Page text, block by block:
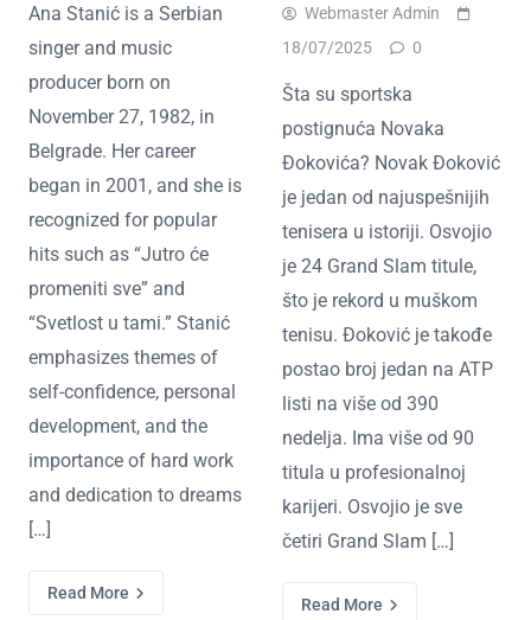
Ana Stanić is a Serbian
singer and music
producer born on
November 27, 1982, in
Belgrade. Her career
began in 2001, and she is
recognized for popular
hits such as “Jutro će
promeniti sve” and
“Svetlost u tami.” Stanić
emphasizes themes of
self-confidence, personal
development, and the
importance of hard work
and dedication to dreams
[…]
Read More
Webmaster Admin
18/07/2025
0
Šta su sportska
postignuća Novaka
Đokovića? Novak Đoković
je jedan od najuspešnijih
teniserа u istoriji. Osvojio
je 24 Grand Slam titule,
što je rekord u muškom
tenisu. Đoković je takođe
postao broj jedan na ATP
listi na više od 390
nedelja. Ima više od 90
titula u profesionalnoj
karijeri. Osvojio je sve
četiri Grand Slam […]
Read More